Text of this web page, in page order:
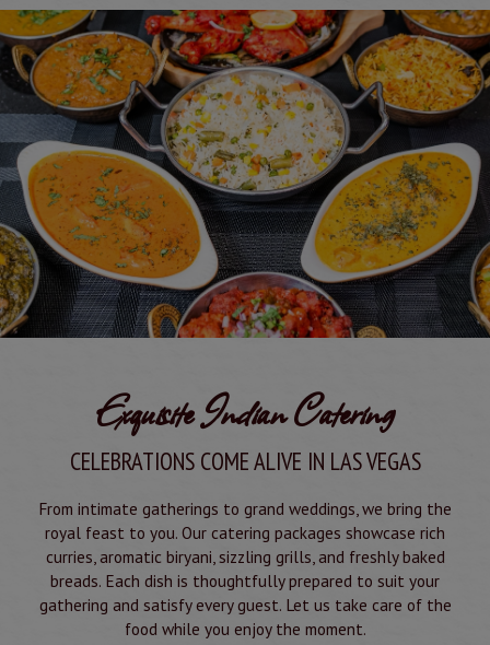
Exquisite Indian Catering
CELEBRATIONS COME ALIVE IN LAS VEGAS
From intimate gatherings to grand weddings, we bring the
royal feast to you. Our catering packages showcase rich
curries, aromatic biryani, sizzling grills, and freshly baked
breads. Each dish is thoughtfully prepared to suit your
gathering and satisfy every guest. Let us take care of the
food while you enjoy the moment.